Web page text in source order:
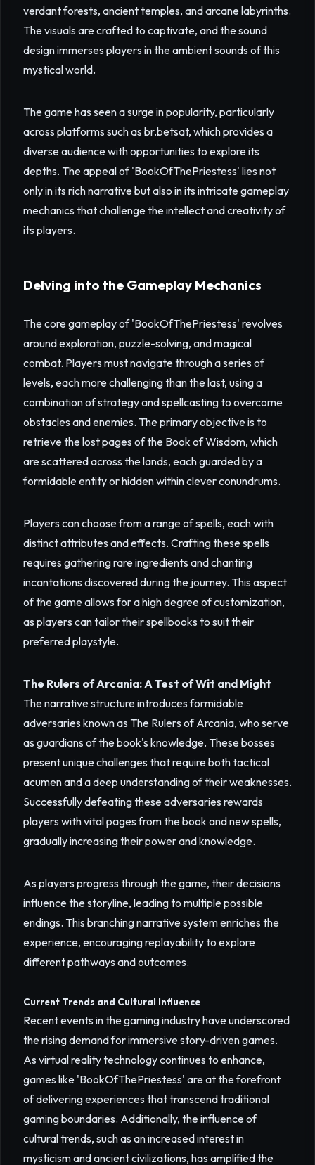
verdant forests, ancient temples, and arcane labyrinths.
The visuals are crafted to captivate, and the sound
design immerses players in the ambient sounds of this
mystical world.
The game has seen a surge in popularity, particularly
across platforms such as br.betsat, which provides a
diverse audience with opportunities to explore its
depths. The appeal of 'BookOfThePriestess' lies not
only in its rich narrative but also in its intricate gameplay
mechanics that challenge the intellect and creativity of
its players.
Delving into the Gameplay Mechanics
The core gameplay of 'BookOfThePriestess' revolves
around exploration, puzzle-solving, and magical
combat. Players must navigate through a series of
levels, each more challenging than the last, using a
combination of strategy and spellcasting to overcome
obstacles and enemies. The primary objective is to
retrieve the lost pages of the Book of Wisdom, which
are scattered across the lands, each guarded by a
formidable entity or hidden within clever conundrums.
Players can choose from a range of spells, each with
distinct attributes and effects. Crafting these spells
requires gathering rare ingredients and chanting
incantations discovered during the journey. This aspect
of the game allows for a high degree of customization,
as players can tailor their spellbooks to suit their
preferred playstyle.
The Rulers of Arcania: A Test of Wit and Might
The narrative structure introduces formidable
adversaries known as The Rulers of Arcania, who serve
as guardians of the book's knowledge. These bosses
present unique challenges that require both tactical
acumen and a deep understanding of their weaknesses.
Successfully defeating these adversaries rewards
players with vital pages from the book and new spells,
gradually increasing their power and knowledge.
As players progress through the game, their decisions
influence the storyline, leading to multiple possible
endings. This branching narrative system enriches the
experience, encouraging replayability to explore
different pathways and outcomes.
Current Trends and Cultural Influence
Recent events in the gaming industry have underscored
the rising demand for immersive story-driven games.
As virtual reality technology continues to enhance,
games like 'BookOfThePriestess' are at the forefront
of delivering experiences that transcend traditional
gaming boundaries. Additionally, the influence of
cultural trends, such as an increased interest in
mysticism and ancient civilizations, has amplified the